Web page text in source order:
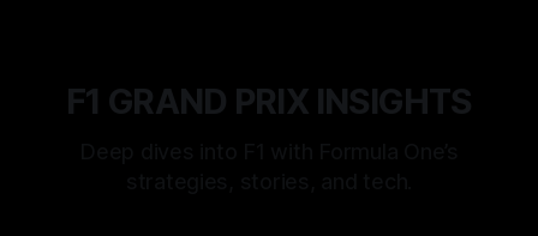
F1 GRAND PRIX INSIGHTS